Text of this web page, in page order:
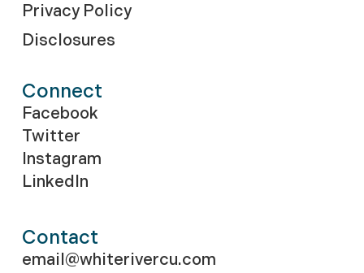
Privacy Policy
Disclosures
Connect
Facebook
Twitter
Instagram
LinkedIn
Contact
email@whiterivercu.com